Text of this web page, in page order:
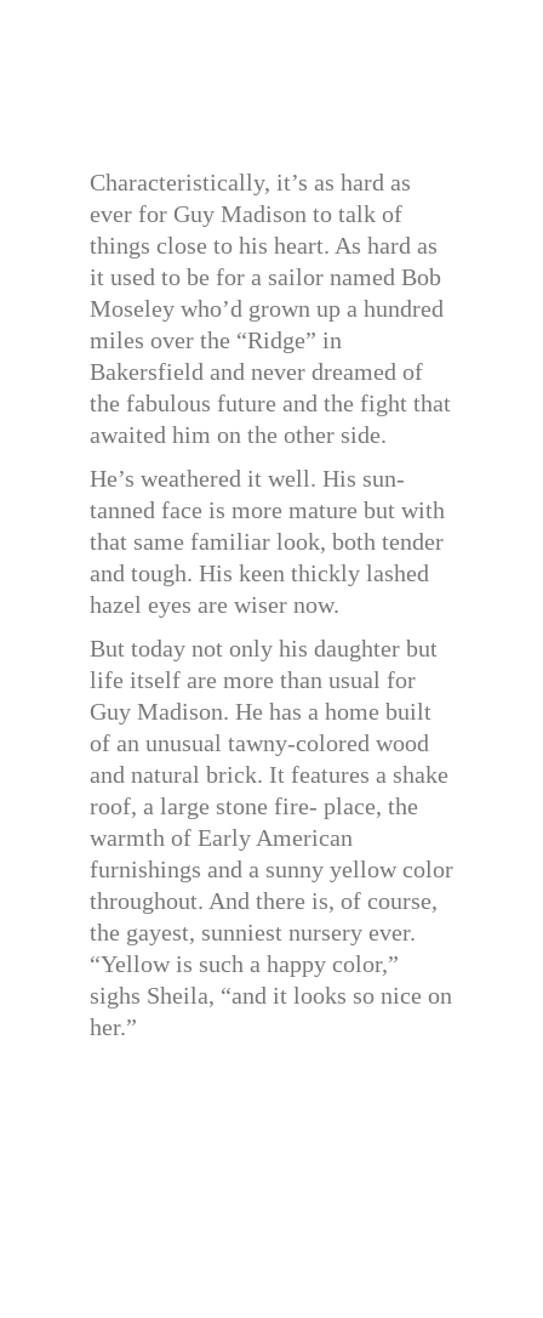
Characteristically, it’s as hard as
ever for Guy Madison to talk of
things close to his heart. As hard as
it used to be for a sailor named Bob
Moseley who’d grown up a hundred
miles over the “Ridge” in
Bakersfield and never dreamed of
the fabulous future and the fight that
awaited him on the other side.
He’s weathered it well. His sun-
tanned face is more mature but with
that same familiar look, both tender
and tough. His keen thickly lashed
hazel eyes are wiser now.
But today not only his daughter but
life itself are more than usual for
Guy Madison. He has a home built
of an unusual tawny-colored wood
and natural brick. It features a shake
roof, a large stone fire- place, the
warmth of Early American
furnishings and a sunny yellow color
throughout. And there is, of course,
the gayest, sunniest nursery ever.
“Yellow is such a happy color,”
sighs Sheila, “and it looks so nice on
her.”